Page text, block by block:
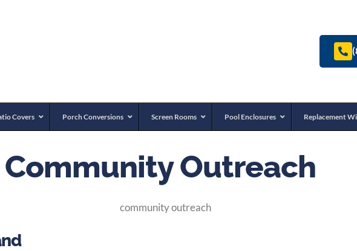
Covers Porch Conversions Screen Rooms Pool Enclosures Replacement
Community Outreach